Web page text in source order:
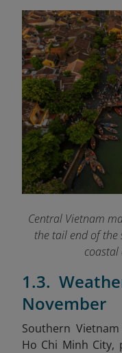
Central Vietnam
the tail end of the
coastal
1.3.
November
Southern
Ho Chi Minh City,